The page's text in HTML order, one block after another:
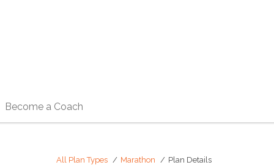
Become a Coach
All Plan Types Marathon Plan Details